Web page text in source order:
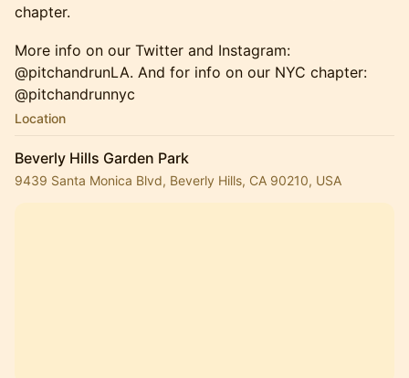
chapter.
More info on our Twitter and Instagram:
@pitchandrunLA. And for info on our NYC chapter:
@pitchandrunnyc
Location
Beverly Hills Garden Park
9439 Santa Monica Blvd, Beverly Hills, CA 90210, USA